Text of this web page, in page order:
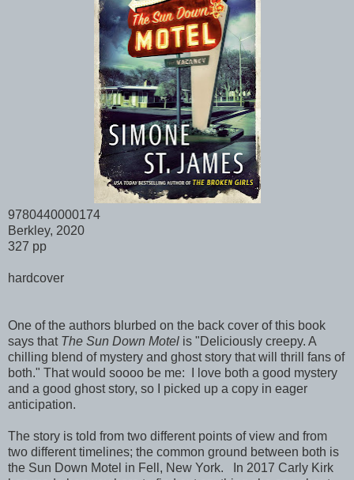
9780440000174
Berkley, 2020
327 pp
hardcover
One of the authors blurbed on the back cover of this book
says that The Sun Down Motel is "Deliciously creepy. A
chilling blend of mystery and ghost story that will thrill fans of
both." That would soooo be me: I love both a good mystery
and a good ghost story, so I picked up a copy in eager
anticipation.
The story is told from two different points of view and from
two different timelines; the common ground between both is
the Sun Down Motel in Fell, New York. In 2017 Carly Kirk